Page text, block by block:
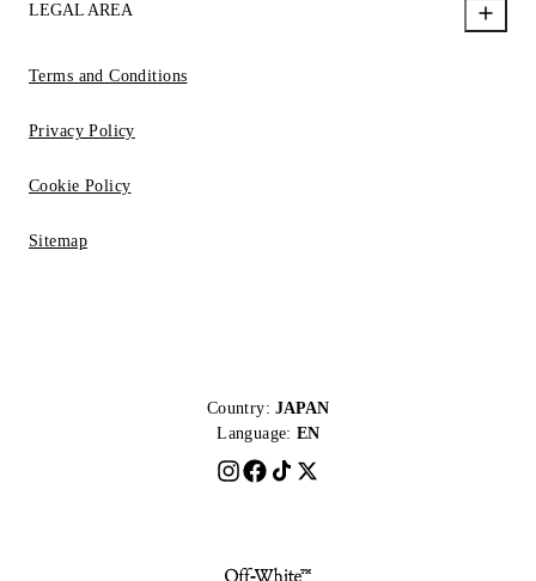
LEGAL AREA
Terms and Conditions
Privacy Policy
Cookie Policy
Sitemap
Country: JAPAN
Language: EN